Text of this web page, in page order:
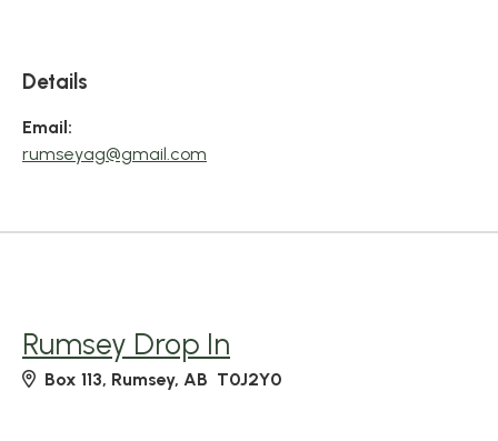
Details
Email:
rumseyag@gmail.com
Rumsey Drop In
Box 113, Rumsey, AB T0J2Y0